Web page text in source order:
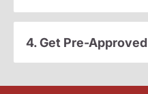
4. Get Pre-Approved